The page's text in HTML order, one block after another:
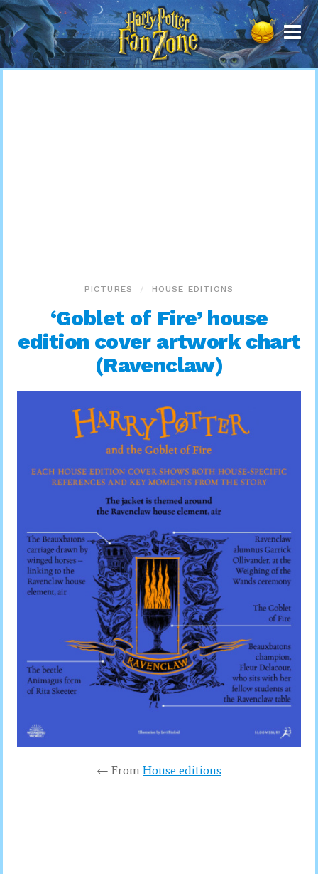
Harry
Potter
Fan
Zone
PICTURES HOUSE EDITIONS
‘Goblet of Fire’ house
edition cover artwork chart
(Ravenclaw)
← From House editions